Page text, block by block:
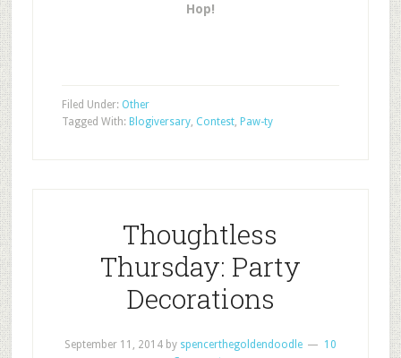
Hop!
Filed Under: Other
Tagged With: Blogiversary, Contest, Paw-ty
Thoughtless
Thursday: Party
Decorations
September 11, 2014by spencerthegoldendoodle
10